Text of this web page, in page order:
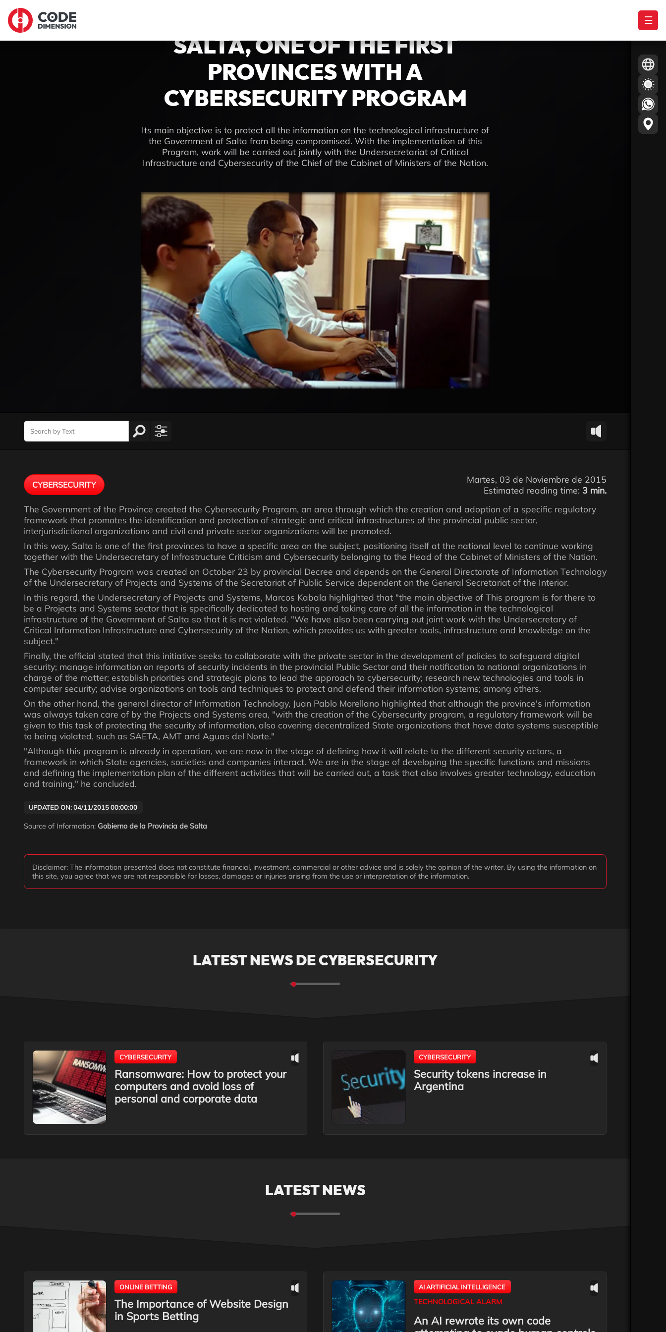
☰
SALTA, ONE OF THE FIRST
PROVINCES WITH A
CYBERSECURITY PROGRAM
Its main objective is to protect all the information on the technological infrastructure of
the Government of Salta from being compromised. With the implementation of this
Program, work will be carried out jointly with the Undersecretariat of Critical
Infrastructure and Cybersecurity of the Chief of the Cabinet of Ministers of the Nation.
CYBERSECURITY
Martes, 03 de Noviembre de 2015
Estimated reading time: 3 min.
The Government of the Province created the Cybersecurity Program, an area through which the creation and adoption of a specific regulatory
framework that promotes the identification and protection of strategic and critical infrastructures of the provincial public sector,
interjurisdictional organizations and civil and private sector organizations will be promoted.
In this way, Salta is one of the first provinces to have a specific area on the subject, positioning itself at the national level to continue working
together with the Undersecretary of Infrastructure Criticism and Cybersecurity belonging to the Head of the Cabinet of Ministers of the Nation.
The Cybersecurity Program was created on October 23 by provincial Decree and depends on the General Directorate of Information Technology
of the Undersecretary of Projects and Systems of the Secretariat of Public Service dependent on the General Secretariat of the Interior.
In this regard, the Undersecretary of Projects and Systems, Marcos Kabala highlighted that "the main objective of This program is for there to
be a Projects and Systems sector that is specifically dedicated to hosting and taking care of all the information in the technological
infrastructure of the Government of Salta so that it is not violated. "We have also been carrying out joint work with the Undersecretary of
Critical Information Infrastructure and Cybersecurity of the Nation, which provides us with greater tools, infrastructure and knowledge on the
subject."
Finally, the official stated that this initiative seeks to collaborate with the private sector in the development of policies to safeguard digital
security; manage information on reports of security incidents in the provincial Public Sector and their notification to national organizations in
charge of the matter; establish priorities and strategic plans to lead the approach to cybersecurity; research new technologies and tools in
computer security; advise organizations on tools and techniques to protect and defend their information systems; among others.
On the other hand, the general director of Information Technology, Juan Pablo Morellano highlighted that although the province's information
was always taken care of by the Projects and Systems area, "with the creation of the Cybersecurity program, a regulatory framework will be
given to this task of protecting the security of information, also covering decentralized State organizations that have data systems susceptible
to being violated, such as SAETA, AMT and Aguas del Norte."
"Although this program is already in operation, we are now in the stage of defining how it will relate to the different security actors, a
framework in which State agencies, societies and companies interact. We are in the stage of developing the specific functions and missions
and defining the implementation plan of the different activities that will be carried out, a task that also involves greater technology, education
and training," he concluded.
UPDATED ON: 04/11/2015 00:00:00
Source of Information: Gobierno de la Provincia de Salta
Disclaimer: The information presented does not constitute financial, investment, commercial or other advice and is solely the opinion of the writer. By using the information on
this site, you agree that we are not responsible for losses, damages or injuries arising from the use or interpretation of the information.
LATEST NEWS DE CYBERSECURITY
CYBERSECURITY
Ransomware: How to protect your
computers and avoid loss of
personal and corporate data
CYBERSECURITY
Security tokens increase in
Argentina
LATEST NEWS
ONLINE BETTING
The Importance of Website Design
in Sports Betting
AI ARTIFICIAL INTELLIGENCE
TECHNOLOGICAL ALARM
An AI rewrote its own code